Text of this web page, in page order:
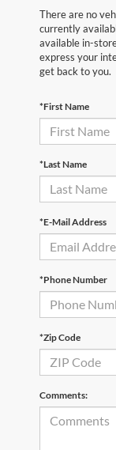
There are no
currently
available in-
express your
get back to you.
*First Name
*Last Name
*E-Mail Address
*Phone Number
*Zip Code
Comments: